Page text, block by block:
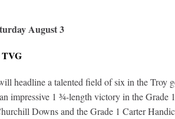
August 3
TVG
headline a talented field of six in the
impressive 1 ¾-length victory in the Grade
Downs and the Grade 1 Carter